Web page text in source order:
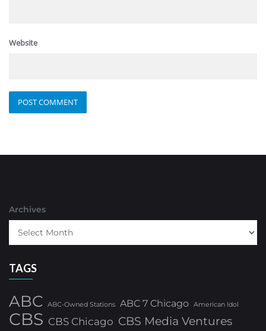
Website
Archives
TAGS
ABC ABC-Owned Stations ABC 7 Chicago American Idol
CBS CBS Chicago CBS Media Ventures